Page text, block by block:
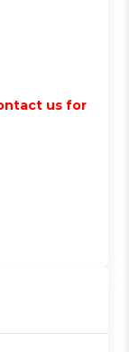
us for